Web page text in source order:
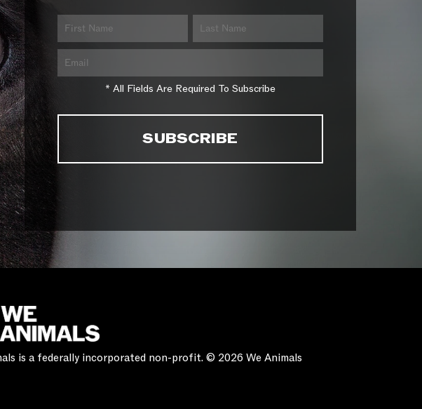
* All Fields Are Required To Subscribe
is a federally incorporated non-profit. © 2026 We Animals